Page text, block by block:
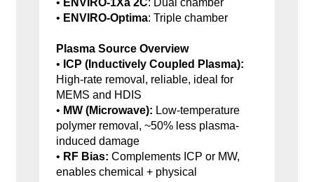
• ENVIRO-Optima: Triple chamber
Plasma Source Overview
• ICP (Inductively Coupled Plasma):
High-rate removal, reliable, ideal for
MEMS and HDIS
• MW (Microwave): Low-temperature
polymer removal, ~50% less plasma-
induced damage
• RF Bias: Complements ICP or MW,
enables chemical + physical